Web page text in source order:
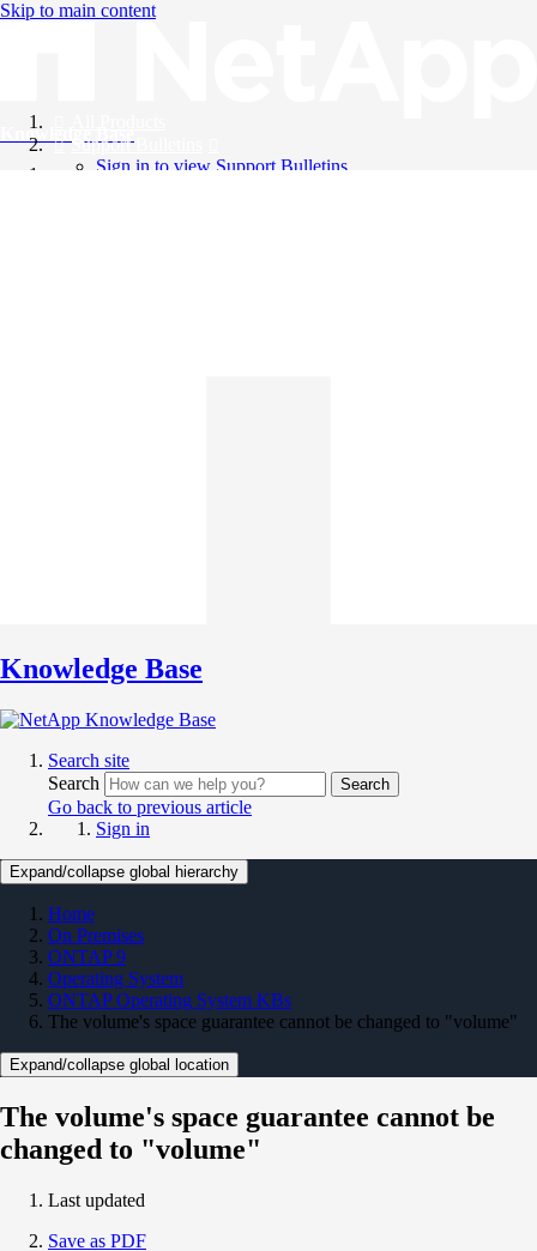
Skip to main content
Knowledge Base
Support Bulletins
Sign in to view Support Bulletins
Knowledge Base
Search site
Search
Search
Go back to previous article
Sign in
Expand/collapse global hierarchy
Home
On Premises
ONTAP 9
Operating System
ONTAP Operating System KBs
The volume's space guarantee cannot be changed to "volume"
Expand/collapse global location
The volume's space guarantee cannot be
changed to "volume"
Last updated
Save as PDF